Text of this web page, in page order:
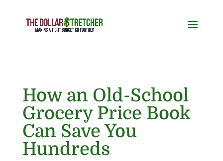
How an Old-School
Grocery Price Book
Can Save You
Hundreds